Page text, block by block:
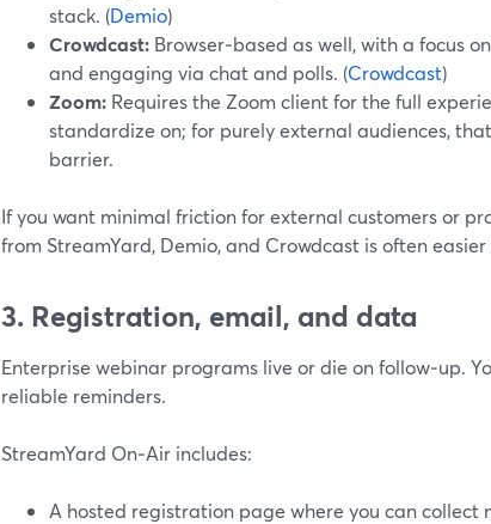
stack. (Demio)
Crowdcast: Browser‑based as well, with a focus
and engaging via chat and polls. (Crowdcast)
Zoom: Requires the Zoom client for the full
standardize on; for purely external audiences,
barrier.
If you want minimal friction for external customers or
from StreamYard, Demio, and Crowdcast is often
3. Registration, email, and data
Enterprise webinar programs live or die on follow‑up.
reliable reminders.
StreamYard On‑Air includes:
A hosted registration page where you can collect